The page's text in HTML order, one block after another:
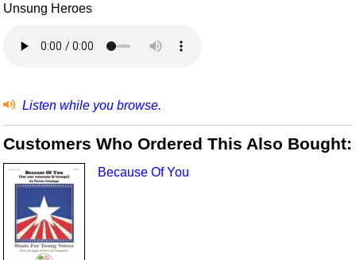
Unsung Heroes
Listen while you browse.
Customers Who Ordered This Also Bought:
Because Of You